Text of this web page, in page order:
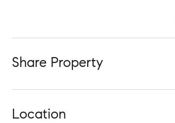
Share Property
Location